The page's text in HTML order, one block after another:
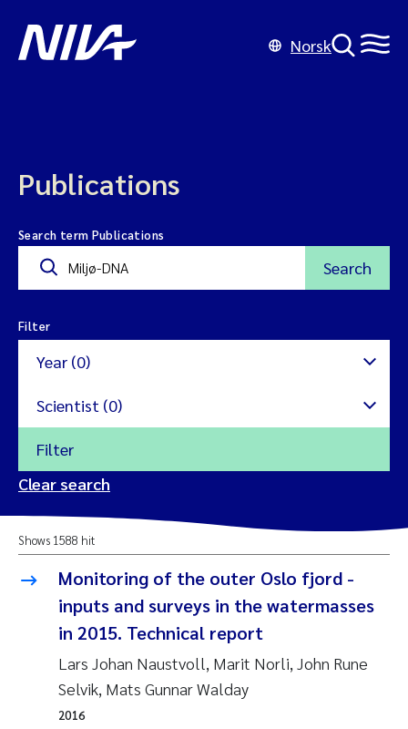
Norsk
Publications
Search term Publications
Search
Filter
Year (0)
2024
2023
2021
Scientist (0)
Amy Lusher
Åse Åtland
Jannicke Moe
Filter
Clear search
Shows 1588 hit
Monitoring of the outer Oslo fjord -
inputs and surveys in the watermasses
in 2015. Technical report
Lars Johan Naustvoll, Marit Norli, John Rune
Selvik, Mats Gunnar Walday
2016